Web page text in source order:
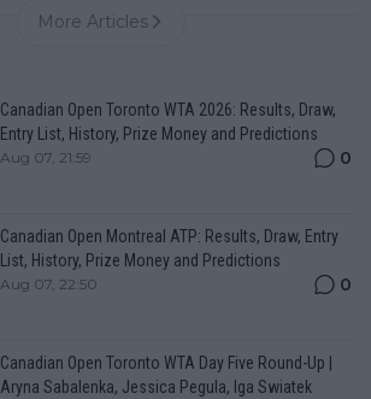
More Articles
Canadian Open Toronto WTA 2026: Results, Draw,
Entry List, History, Prize Money and Predictions
Aug 07, 21:59 0
Canadian Open Montreal ATP: Results, Draw, Entry
List, History, Prize Money and Predictions
Aug 07, 22:50 0
Canadian Open Toronto WTA Day Five Round-Up |
Aryna Sabalenka, Jessica Pegula, Iga Swiatek